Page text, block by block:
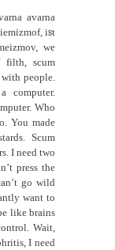
avarna
ist
we
filth, scum
people.
computer.
Who
You made
Scum
I need two
press the
go wild
want to
like brains
Wait,
I need